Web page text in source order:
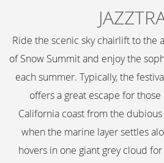
Ride the scenic sky chairlift to the
of Snow Summit and enjoy the
each summer. Typically, the
offers a great escape for
California coast from the dubious
when the marine layer settles
hovers in one giant grey cloud